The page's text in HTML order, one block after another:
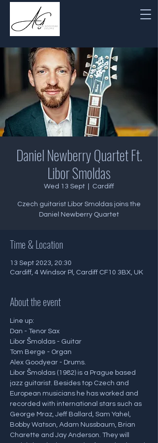
Daniel Newberry Quartet Ft.
Libor Smoldas
Wed 13 Sept Cardiff
Czech guitarist Libor Smoldas joins the
Daniel Newberry Quartet
Time & Location
13 Sept 2023, 20:30
Cardiff, 4 Windsor Pl, Cardiff CF10 3BX, UK
About the event
Line up:
Dan - Tenor Sax
Libor Šmoldas - Guitar
Tom Berge - Organ
Alex Goodyear - Drums.
Libor Šmoldas (1982) is a Prague based
jazz guitarist. Besides top Czech and
European musicians he has worked and
recorded with international stars such as
George Mraz, Jeff Ballard, Sam Yahel,
Bobby Watson, Adam Nussbaum, Brian
Charette and Jay Anderson. They will